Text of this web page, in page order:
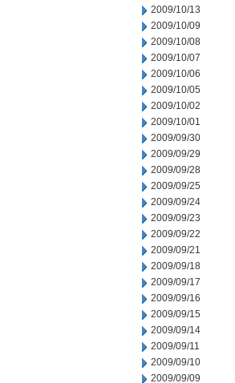
2009/10/13
2009/10/09
2009/10/08
2009/10/07
2009/10/06
2009/10/05
2009/10/02
2009/10/01
2009/09/30
2009/09/29
2009/09/28
2009/09/25
2009/09/24
2009/09/23
2009/09/22
2009/09/21
2009/09/18
2009/09/17
2009/09/16
2009/09/15
2009/09/14
2009/09/11
2009/09/10
2009/09/09